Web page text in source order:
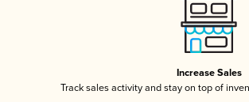
Increase Sales
Track sales activity and stay on top of